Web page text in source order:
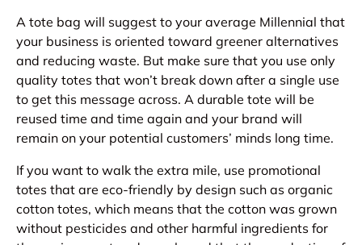
A tote bag will suggest to your average Millennial that
your business is oriented toward greener alternatives
and reducing waste. But make sure that you use only
quality totes that won’t break down after a single use
to get this message across. A durable tote will be
reused time and time again and your brand will
remain on your potential customers’ minds long time.
If you want to walk the extra mile, use promotional
totes that are eco-friendly by design such as organic
cotton totes, which means that the cotton was grown
without pesticides and other harmful ingredients for